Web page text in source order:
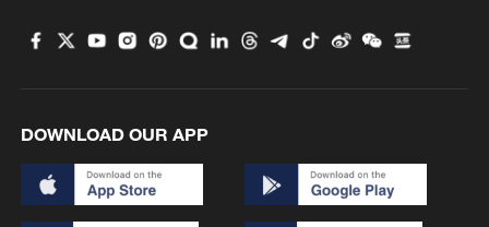
DOWNLOAD OUR APP